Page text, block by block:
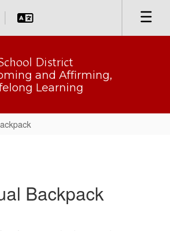
District
and Affirming,
Learning
Backpack